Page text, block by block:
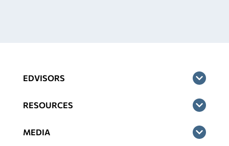
EDVISORS
RESOURCES
MEDIA